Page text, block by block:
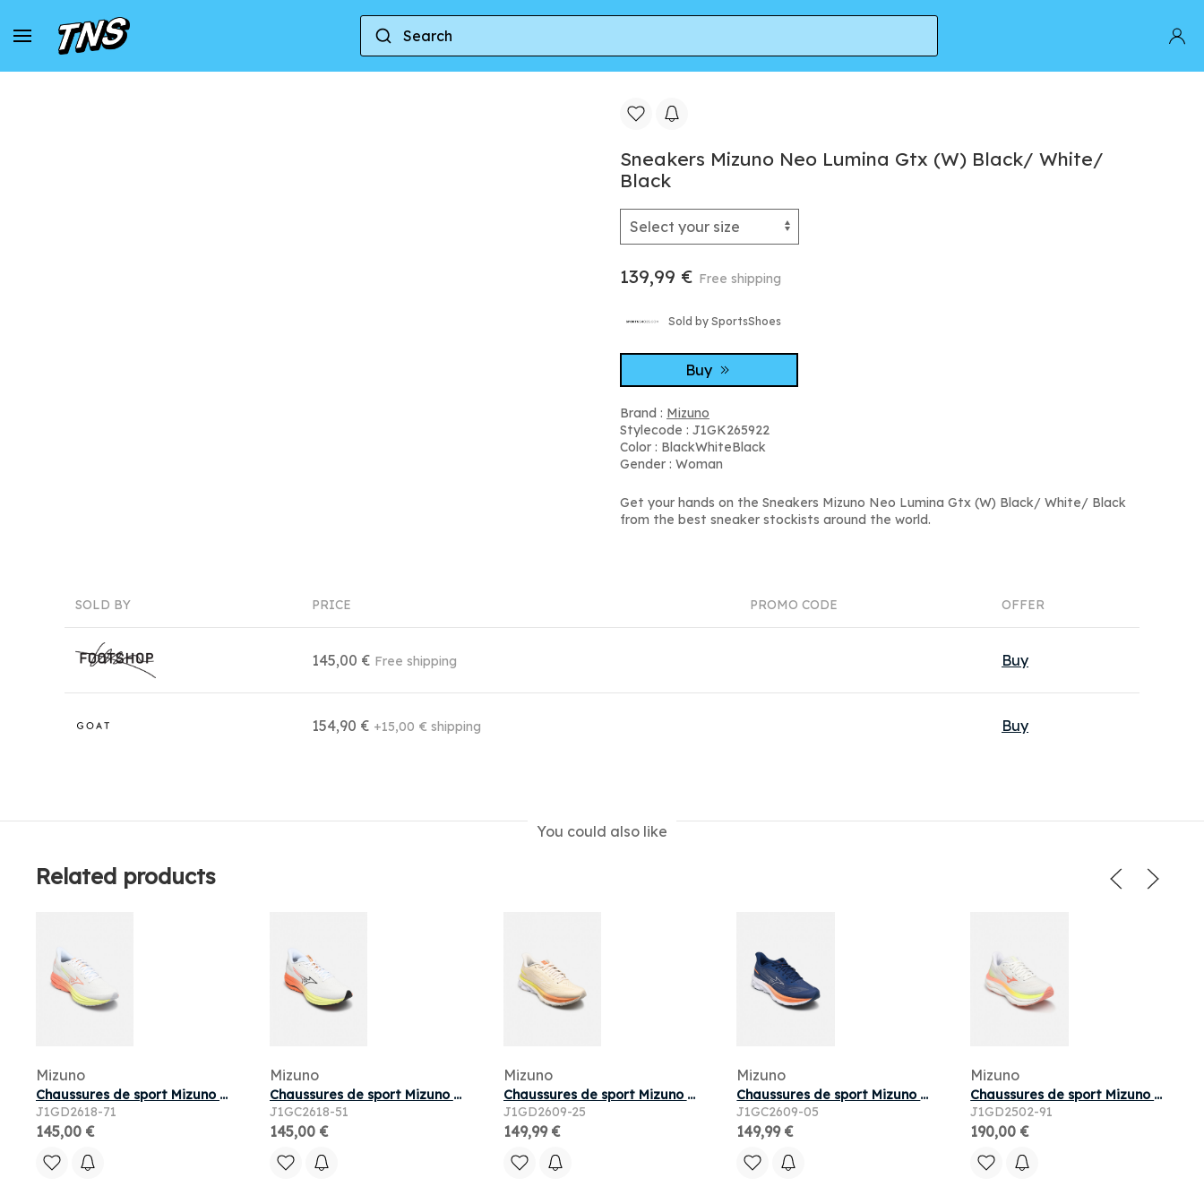
Home Mizuno Sneakers Mizuno Neo Lumina Gtx (W) Black/ White/ Black
Sneakers Mizuno Neo Lumina Gtx (W) Black/ White/
Black
139,99 € Free shipping
Sold by SportsShoes
Buy
Brand : Mizuno
Stylecode : J1GK265922
Color : BlackWhiteBlack
Gender : Woman
Get your hands on the Sneakers Mizuno Neo Lumina Gtx (W) Black/ White/ Black
from the best sneaker stockists around the world.
SOLD BY PRICE PROMO CODE OFFER
145,00 € Free shipping Buy
154,90 € +15,00 € shipping Buy
You could also like
Related products
Mizuno
Chaussures de sport Mizuno WAVE ULTIMA 17 W pour
J1GD2618-71
145,00 €
Mizuno
Chaussures de sport Mizuno WAVE ULTIMA 17 M pour
J1GC2618-51
145,00 €
Mizuno
Chaussures de sport Mizuno WAVE SKYRISE 7 W pour
J1GD2609-25
149,99 €
Mizuno
Chaussures de sport Mizuno WAVE SKYRISE 7 M pour
J1GC2609-05
149,99 €
Mizuno
Chaussures de sport Mizuno WAVE SKY 9 W pour
J1GD2502-91
190,00 €